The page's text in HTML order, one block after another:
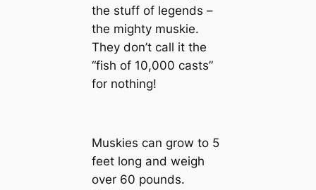
the stuff of legends –
the mighty muskie.
They don’t call it the
“fish of 10,000 casts”
for nothing!
Muskies can grow to 5
feet long and weigh
over 60 pounds.